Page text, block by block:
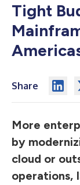
Tight
Share
More
by
cloud or
operations,